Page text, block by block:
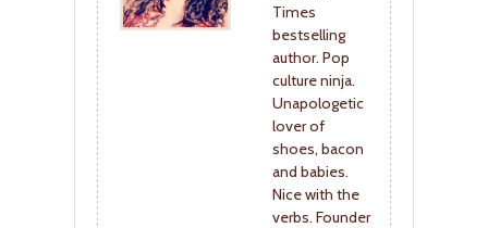
Times
bestselling
author. Pop
culture ninja.
Unapologetic
lover of
shoes, bacon
and babies.
Nice with the
verbs. Founder